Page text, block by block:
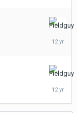
May
29,
May
29,